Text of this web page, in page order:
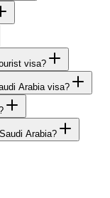
visa?
Arabia visa?
Arabia?